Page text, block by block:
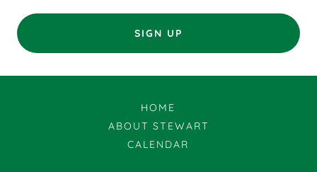
SIGN UP
HOME
ABOUT STEWART
CALENDAR